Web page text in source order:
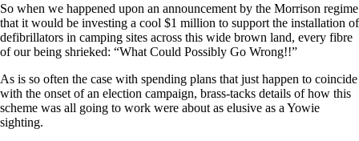
So when we happened upon an announcement by the Morrison regime
that it would be investing a cool $1 million to support the installation of
defibrillators in camping sites across this wide brown land, every fibre
of our being shrieked: “What Could Possibly Go Wrong!!”
As is so often the case with spending plans that just happen to coincide
with the onset of an election campaign, brass-tacks details of how this
scheme was all going to work were about as elusive as a Yowie
sighting.